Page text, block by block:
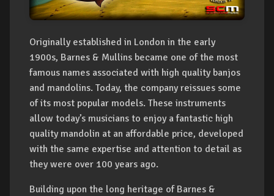
Originally established in London in the early
1900s, Barnes & Mullins became one of the most
famous names associated with high quality banjos
and mandolins. Today, the company reissues some
of its most popular models. These instruments
allow today’s musicians to enjoy a fantastic high
quality mandolin at an affordable price, developed
with the same expertise and attention to detail as
they were over 100 years ago.
Building upon the long heritage of Barnes &